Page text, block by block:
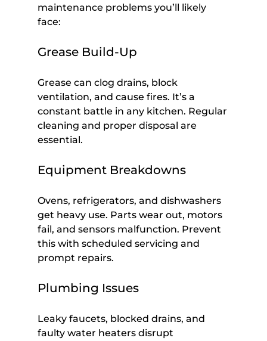
maintenance problems you’ll likely
face:
Grease Build-Up
Grease can clog drains, block
ventilation, and cause fires. It’s a
constant battle in any kitchen. Regular
cleaning and proper disposal are
essential.
Equipment Breakdowns
Ovens, refrigerators, and dishwashers
get heavy use. Parts wear out, motors
fail, and sensors malfunction. Prevent
this with scheduled servicing and
prompt repairs.
Plumbing Issues
Leaky faucets, blocked drains, and
faulty water heaters disrupt